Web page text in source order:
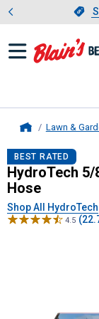
Lawn &
BEST RATED
HydroTech
Hose
Shop All HydroTech
4.5